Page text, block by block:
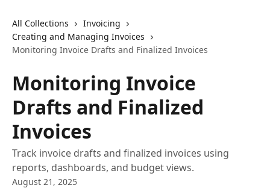
All Collections
Invoicing
Creating and Managing Invoices
Monitoring Invoice Drafts and Finalized Invoices
Monitoring Invoice
Drafts and Finalized
Invoices
Track invoice drafts and finalized invoices using
reports, dashboards, and budget views.
August 21, 2025